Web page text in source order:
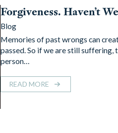
Forgiveness. Haven’t
Blog
Memories of past wrongs can
passed. So if we are still
person…
READ MORE